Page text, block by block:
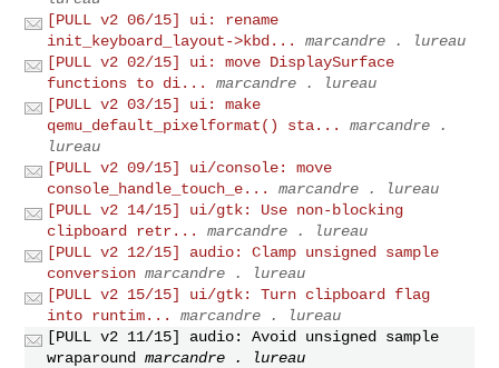
[PULL v2 06/15] ui: rename
init_keyboard_layout->kbd...
marcandre . lureau
[PULL v2 02/15] ui: move DisplaySurface
functions to di...
marcandre . lureau
[PULL v2 03/15] ui: make
qemu_default_pixelformat() sta...
marcandre .
lureau
[PULL v2 09/15] ui/console: move
console_handle_touch_e...
marcandre . lureau
[PULL v2 14/15] ui/gtk: Use non-blocking
clipboard retr...
marcandre . lureau
[PULL v2 12/15] audio: Clamp unsigned sample
conversion marcandre . lureau
[PULL v2 15/15] ui/gtk: Turn clipboard flag
into runtim...
marcandre . lureau
[PULL v2 11/15] audio: Avoid unsigned sample
wraparound
marcandre . lureau